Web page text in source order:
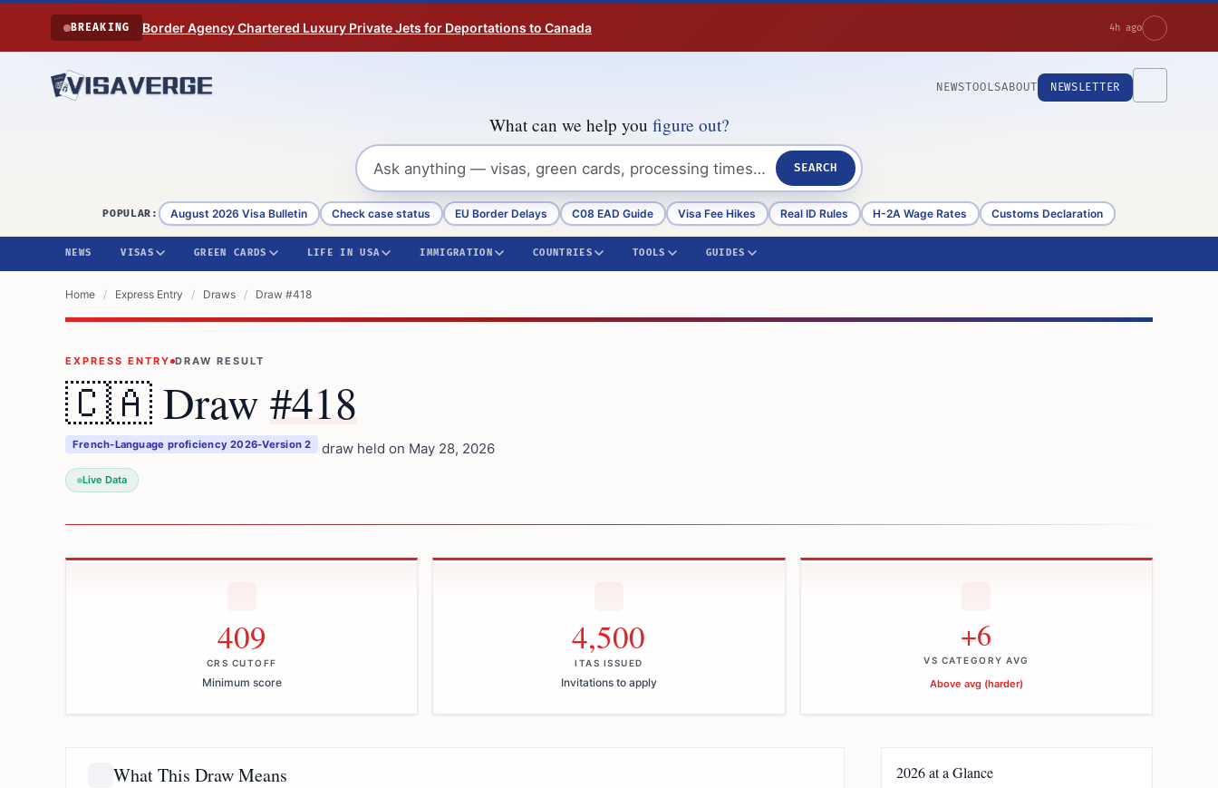
Skip to content
BREAKING Border Agency Chartered Luxury Private Jets for Deportations to Canada 4h ago
NEWSTOOLSABOUT NEWSLETTER
What can we help you figure out?
SEARCH
POPULAR: August 2026 Visa Bulletin Check case status EU Border Delays C08 EAD Guide Visa Fee Hikes Real ID Rules H-2A Wage Rates Customs Declaration
NEWS VISAS GREEN CARDS LIFE IN USA IMMIGRATION COUNTRIES TOOLS GUIDES
Home / Express Entry / Draws / Draw #418
EXPRESS ENTRY DRAW RESULT
🇨🇦 Draw #418
French-Language proficiency 2026-Version 2 draw held on May 28, 2026
Live Data
409
CRS CUTOFF
Minimum score
4,500
ITAS ISSUED
Invitations to apply
+6
VS CATEGORY AVG
Above avg (harder)
What This Draw Means 2026 at a Glance